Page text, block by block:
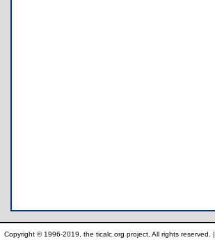
Copyright © 1996-2019, the ticalc.org project. All rights reserved. |